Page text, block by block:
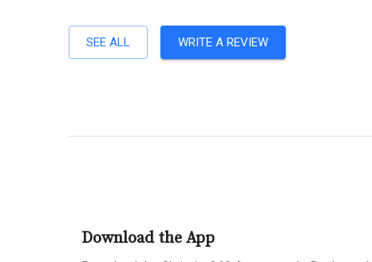
SEE ALL WRITE A REVIEW
Download the App